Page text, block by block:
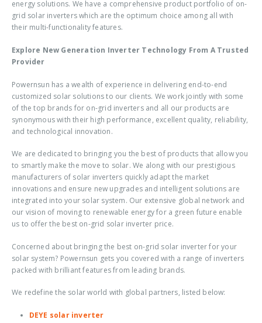
energy solutions. We have a comprehensive product portfolio of on-
grid solar inverters which are the optimum choice among all with
their multi-functionality features.
Explore New Generation Inverter Technology From A Trusted
Provider
Powernsun has a wealth of experience in delivering end-to-end
customized solar solutions to our clients. We work jointly with some
of the top brands for on-grid inverters and all our products are
synonymous with their high performance, excellent quality, reliability,
and technological innovation.
We are dedicated to bringing you the best of products that allow you
to smartly make the move to solar. We along with our prestigious
manufacturers of solar inverters quickly adapt the market
innovations and ensure new upgrades and intelligent solutions are
integrated into your solar system. Our extensive global network and
our vision of moving to renewable energy for a green future enable
us to offer the best on-grid solar inverter price.
Concerned about bringing the best on-grid solar inverterfor your
solar system? Powernsun gets you covered with a range of inverters
packed with brilliant features from leading brands.
We redefine the solar world with global partners, listed below:
DEYE solar inverter